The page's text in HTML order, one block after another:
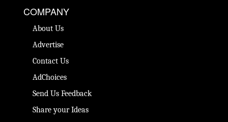
COMPANY
About Us
Advertise
Contact Us
AdChoices
Send Us Feedback
Share your Ideas